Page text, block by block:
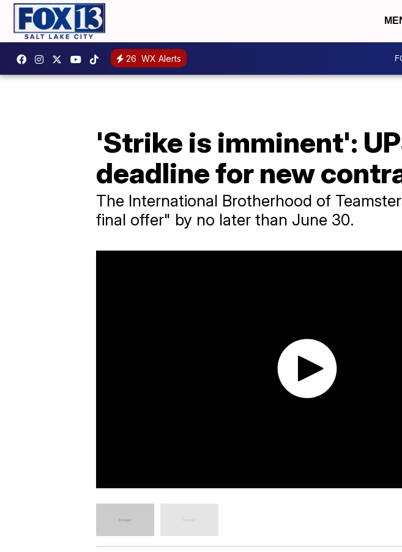
26 WX Alerts
'Strike is imminent':
deadline for new
The International Brotherhood of
final offer" by no later than June 30.